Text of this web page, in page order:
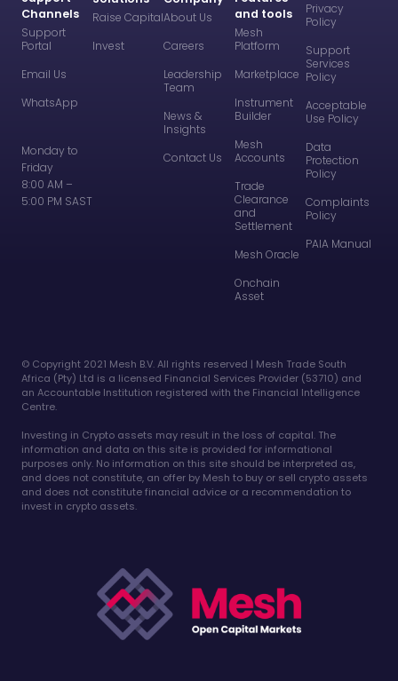
Raise Capital
Invest
and tools
Mesh
Platform
Marketplace
Instrument
Builder
Mesh
Accounts
Trade
Clearance
and
Settlement
Mesh Oracle
Onchain
Asset
About Us
Careers
Leadership
Team
News &
Insights
Contact Us
Channels
Support
Portal
Email Us
WhatsApp
Monday to
Friday
8:00 AM –
5:00 PM SAST
Privacy
Policy
Support
Services
Policy
Acceptable
Use Policy
Data
Protection
Policy
Complaints
Policy
PAIA Manual
©️ Copyright 2021 Mesh B.V. All rights reserved | Mesh Trade South
Africa (Pty) Ltd is a licensed Financial Services Provider (53710) and
an Accountable Institution registered with the Financial Intelligence
Centre.
Investing in Crypto assets may result in the loss of capital. The
information and data on this site is provided for informational
purposes only. No information on this site should be interpreted as,
and does not constitute, an offer by Mesh to buy or sell crypto assets
and does not constitute financial advice or a recommendation to
invest in crypto assets.